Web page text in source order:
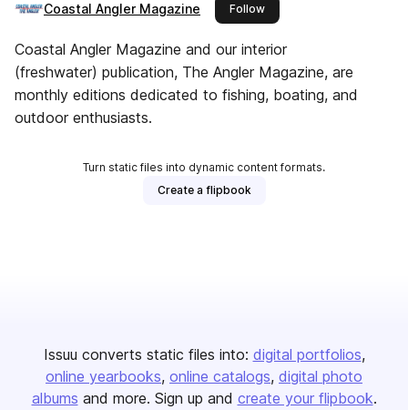
Coastal Angler Magazine Followthis publisher
Coastal Angler Magazine and our interior
(freshwater) publication, The Angler Magazine, are
monthly editions dedicated to fishing, boating, and
outdoor enthusiasts.
Turn static files into dynamic content formats.
Create a flipbook
Issuu converts static files into: digital portfolios
online yearbooks online catalogs digital photo
albums and more. Sign up and create your flipbook.